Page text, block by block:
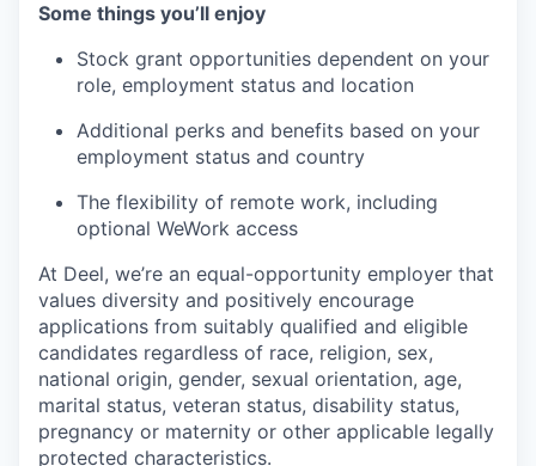
Some things you’ll enjoy
Stock grant opportunities dependent on your
role, employment status and location
Additional perks and benefits based on your
employment status and country
The flexibility of remote work, including
optional WeWork access
At Deel, we’re an equal-opportunity employer that
values diversity and positively encourage
applications from suitably qualified and eligible
candidates regardless of race, religion, sex,
national origin, gender, sexual orientation, age,
marital status, veteran status, disability status,
pregnancy or maternity or other applicable legally
protected characteristics.